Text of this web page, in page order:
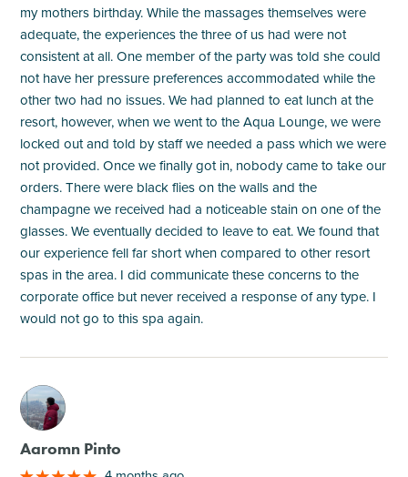
my mothers birthday. While the massages themselves were
adequate, the experiences the three of us had were not
consistent at all. One member of the party was told she could
not have her pressure preferences accommodated while the
other two had no issues. We had planned to eat lunch at the
resort, however, when we went to the Aqua Lounge, we were
locked out and told by staff we needed a pass which we were
not provided. Once we finally got in, nobody came to take our
orders. There were black flies on the walls and the
champagne we received had a noticeable stain on one of the
glasses. We eventually decided to leave to eat. We found that
our experience fell far short when compared to other resort
spas in the area. I did communicate these concerns to the
corporate office but never received a response of any type. I
would not go to this spa again.
M
Aaromn Pinto